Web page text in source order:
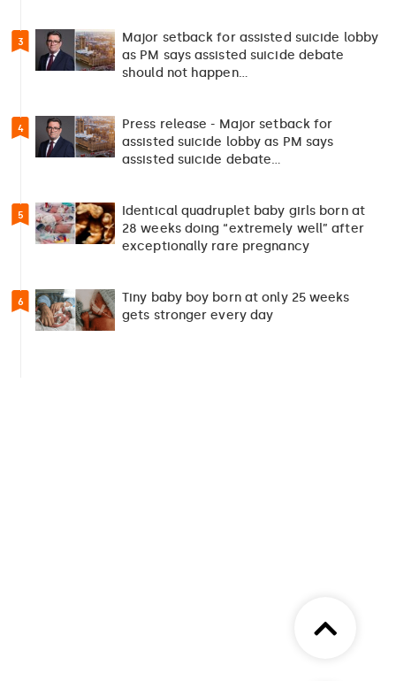
3
Major setback for assisted suicide lobby
as PM says assisted suicide debate
should not happen…
4
Press release - Major setback for
assisted suicide lobby as PM says
assisted suicide debate…
5
Identical quadruplet baby girls born at
28 weeks doing “extremely well” after
exceptionally rare pregnancy
6
Tiny baby boy born at only 25 weeks
gets stronger every day